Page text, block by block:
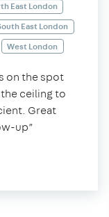
East London
East London
West London
on the spot
ceiling to
Great
up”